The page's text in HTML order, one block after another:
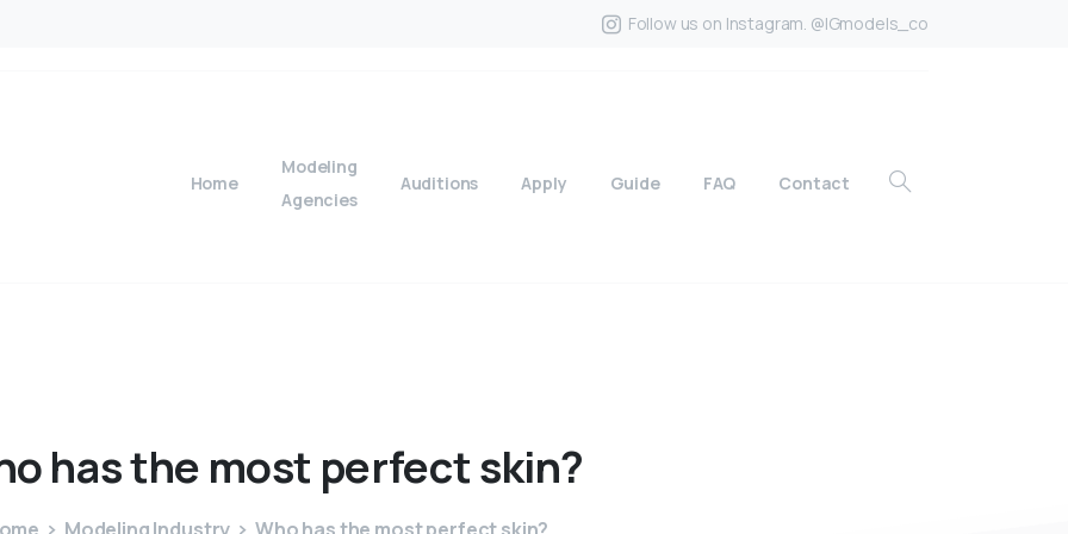
Follow us on Instagram. @IGmodels_co
Home
Modeling
Agencies
Auditions Apply Guide FAQ Contact
hasthe most perfectskin?
Modeling Industry Who has the most perfect skin?